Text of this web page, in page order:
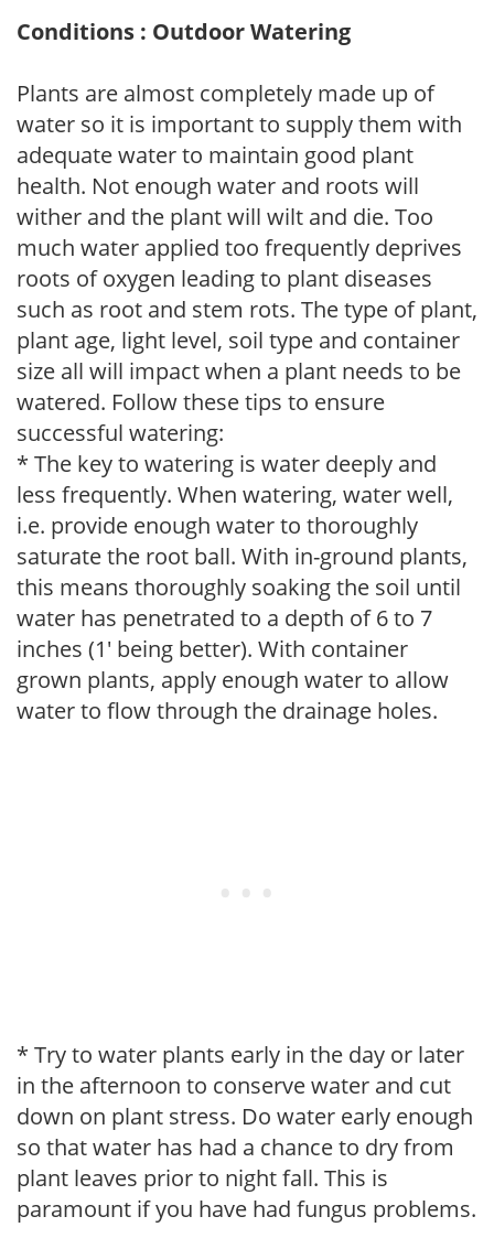
Conditions : Outdoor Watering
Plants are almost completely made up of
water so it is important to supply them with
adequate water to maintain good plant
health. Not enough water and roots will
wither and the plant will wilt and die. Too
much water applied too frequently deprives
roots of oxygen leading to plant diseases
such as root and stem rots. The type of plant,
plant age, light level, soil type and container
size all will impact when a plant needs to be
watered. Follow these tips to ensure
successful watering:
* The key to watering is water deeply and
less frequently. When watering, water well,
i.e. provide enough water to thoroughly
saturate the root ball. With in-ground plants,
this means thoroughly soaking the soil until
water has penetrated to a depth of 6 to 7
inches (1' being better). With container
grown plants, apply enough water to allow
water to flow through the drainage holes.
* Try to water plants early in the day or later
in the afternoon to conserve water and cut
down on plant stress. Do water early enough
so that water has had a chance to dry from
plant leaves prior to night fall. This is
paramount if you have had fungus problems.